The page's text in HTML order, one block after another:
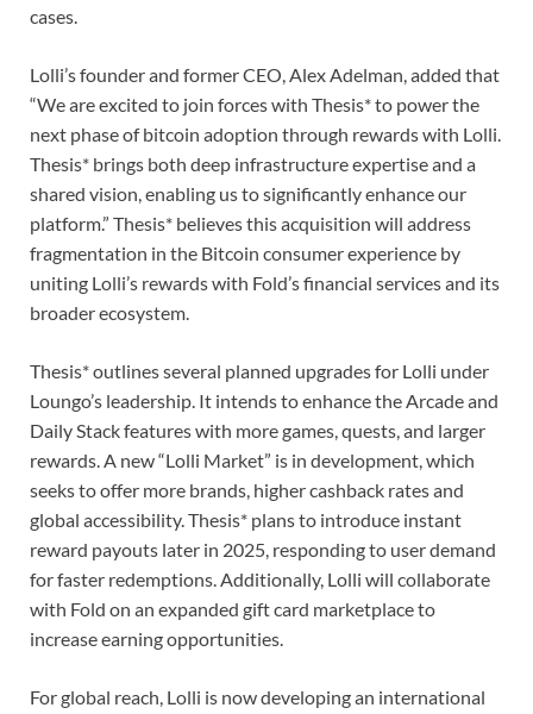
cases.
Lolli’s founder and former CEO, Alex Adelman, added that
“We are excited to join forces with Thesis* to power the
next phase of bitcoin adoption through rewards with Lolli.
Thesis* brings both deep infrastructure expertise and a
shared vision, enabling us to significantly enhance our
platform.” Thesis* believes this acquisition will address
fragmentation in the Bitcoin consumer experience by
uniting Lolli’s rewards with Fold’s financial services and its
broader ecosystem.
Thesis* outlines several planned upgrades for Lolli under
Loungo’s leadership. It intends to enhance the Arcade and
Daily Stack features with more games, quests, and larger
rewards. A new “Lolli Market” is in development, which
seeks to offer more brands, higher cashback rates and
global accessibility. Thesis* plans to introduce instant
reward payouts later in 2025, responding to user demand
for faster redemptions. Additionally, Lolli will collaborate
with Fold on an expanded gift card marketplace to
increase earning opportunities.
For global reach, Lolli is now developing an international